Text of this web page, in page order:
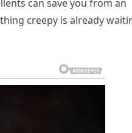
can save you from an
creepy is already